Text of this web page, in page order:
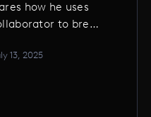
how he uses
to break
no human
13, 2025